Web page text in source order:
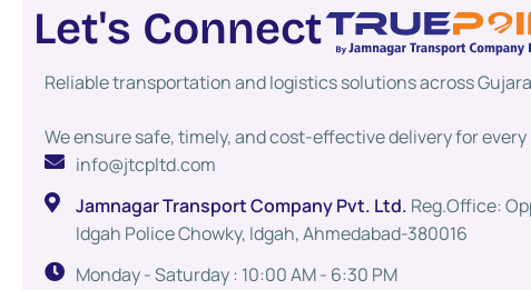
Let's Connect
Reliable transportation and logistics solutions across
We ensure safe, timely, and cost-effective delivery for every
info@jtcpltd.com
Jamnagar Transport Company Pvt. Ltd. Reg.Office:
Idgah Police Chowky, Idgah, Ahmedabad-380016
Monday - Saturday : 10:00 AM - 6:30 PM